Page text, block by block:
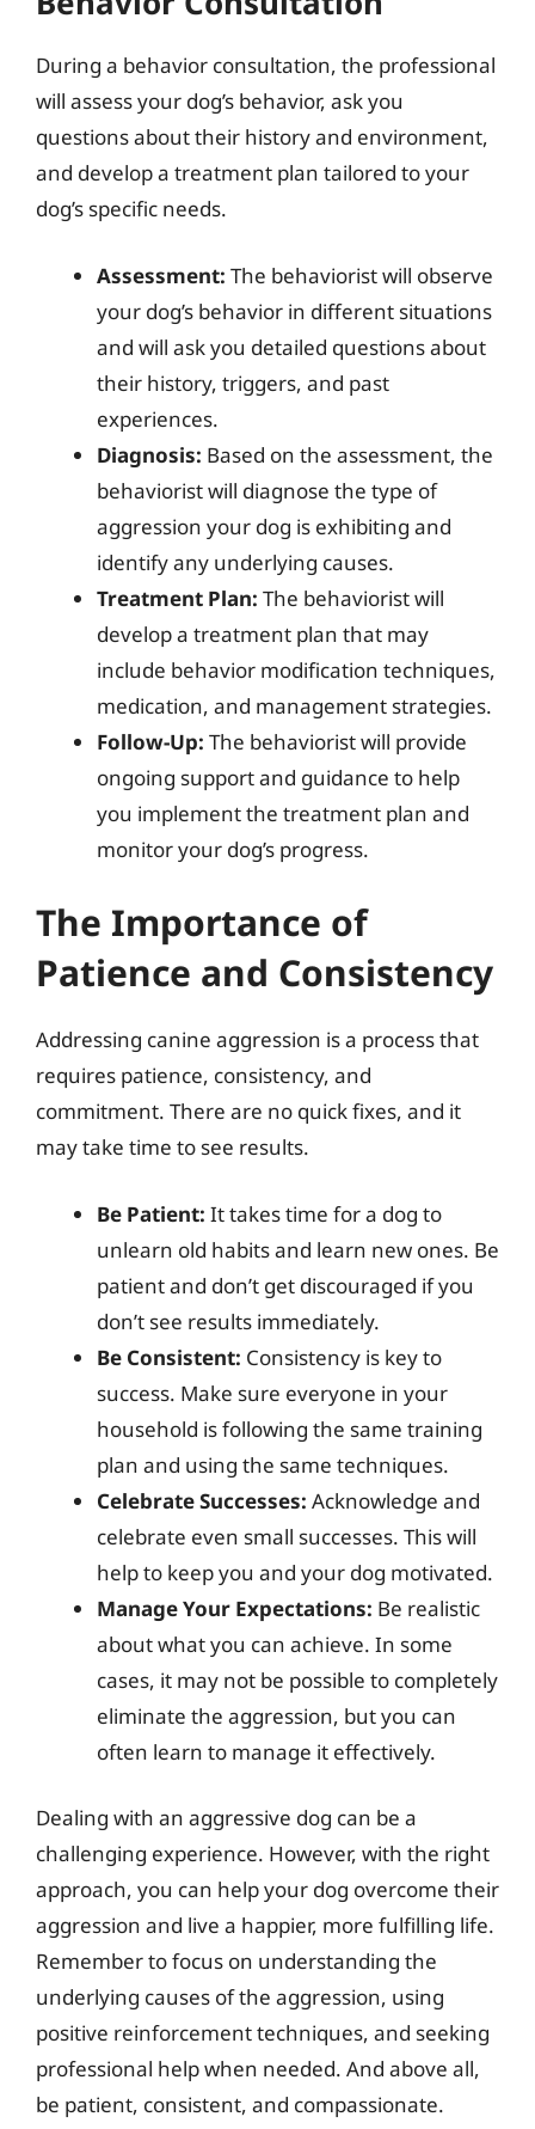
During a behavior consultation, the professional
will assess your dog’s behavior, ask you
questions about their history and environment,
and develop a treatment plan tailored to your
dog’s specific needs.
Assessment: The behaviorist will observe
your dog’s behavior in different situations
and will ask you detailed questions about
their history, triggers, and past
experiences.
Diagnosis: Based on the assessment, the
behaviorist will diagnose the type of
aggression your dog is exhibiting and
identify any underlying causes.
Treatment Plan: The behaviorist will
develop a treatment plan that may
include behavior modification techniques,
medication, and management strategies.
Follow-Up: The behaviorist will provide
ongoing support and guidance to help
you implement the treatment plan and
monitor your dog’s progress.
The Importance of
Patience and Consistency
Addressing canine aggression is a process that
requires patience, consistency, and
commitment. There are no quick fixes, and it
may take time to see results.
Be Patient: It takes time for a dog to
unlearn old habits and learn new ones. Be
patient and don’t get discouraged if you
don’t see results immediately.
Be Consistent: Consistency is key to
success. Make sure everyone in your
household is following the same training
plan and using the same techniques.
Celebrate Successes: Acknowledge and
celebrate even small successes. This will
help to keep you and your dog motivated.
Manage Your Expectations: Be realistic
about what you can achieve. In some
cases, it may not be possible to completely
eliminate the aggression, but you can
often learn to manage it effectively.
Dealing with an aggressive dog can be a
challenging experience. However, with the right
approach, you can help your dog overcome their
aggression and live a happier, more fulfilling life.
Remember to focus on understanding the
underlying causes of the aggression, using
positive reinforcement techniques, and seeking
professional help when needed. And above all,
be patient, consistent, and compassionate.